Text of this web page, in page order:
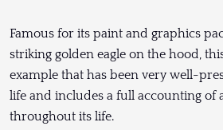
Famous for its paint and graphics
striking golden eagle on the hood,
example that has been very well-
life and includes a full accounting of
throughout its life.